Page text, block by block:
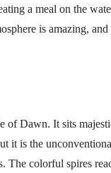
a meal on the
is amazing,
of Dawn. It sits
it is the
The colorful spires